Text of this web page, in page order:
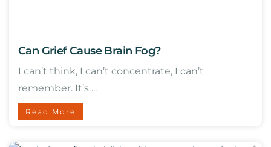
Can Grief Cause Brain Fog?
I can’t think, I can’t concentrate, I can’t
remember. It’s ...
Read More